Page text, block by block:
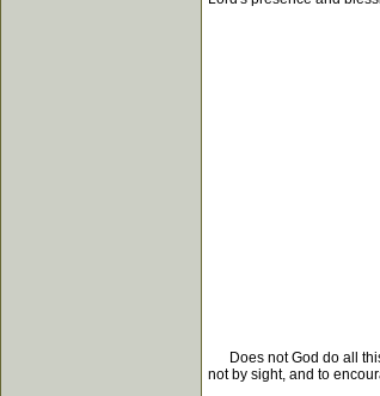
Does not God do all this
not by sight, and to